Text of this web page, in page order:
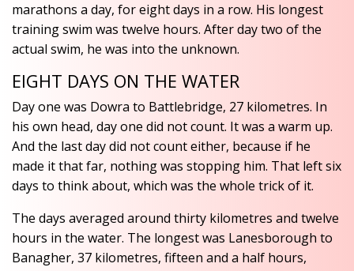
marathons a day, for eight days in a row. His longest
training swim was twelve hours. After day two of the
actual swim, he was into the unknown.
EIGHT DAYS ON THE WATER
Day one was Dowra to Battlebridge, 27 kilometres. In
his own head, day one did not count. It was a warm up.
And the last day did not count either, because if he
made it that far, nothing was stopping him. That left six
days to think about, which was the whole trick of it.
The days averaged around thirty kilometres and twelve
hours in the water. The longest was Lanesborough to
Banagher, 37 kilometres, fifteen and a half hours,